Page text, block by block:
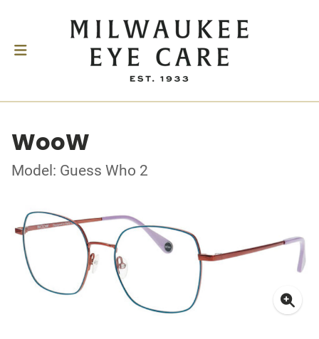
WooW
Model: Guess Who 2